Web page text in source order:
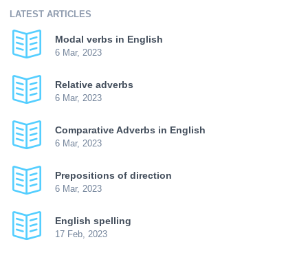
LATEST ARTICLES
Modal verbs in English
6 Mar, 2023
Relative adverbs
6 Mar, 2023
Comparative Adverbs in English
6 Mar, 2023
Prepositions of direction
6 Mar, 2023
English spelling
17 Feb, 2023